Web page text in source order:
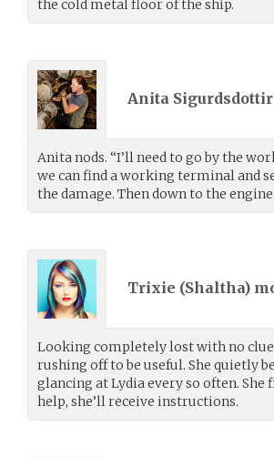
the cold metal floor of the ship.
Anita
Anita nods. “I’ll need to go by the
we can find a working terminal and
the damage. Then down to the
Trixie (Shaltha)
Looking completely lost with no
rushing off to be useful. She quietly
glancing at Lydia every so often. She
help, she’ll receive instructions.